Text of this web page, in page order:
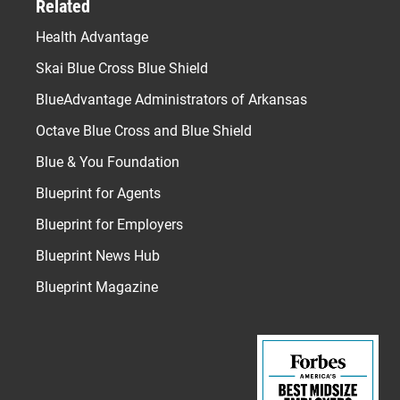
Related
Health Advantage
Skai Blue Cross Blue Shield
BlueAdvantage Administrators of Arkansas
Octave Blue Cross and Blue Shield
Blue & You Foundation
Blueprint for Agents
Blueprint for Employers
Blueprint News Hub
Blueprint Magazine